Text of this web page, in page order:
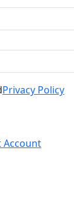
Privacy Policy
Account